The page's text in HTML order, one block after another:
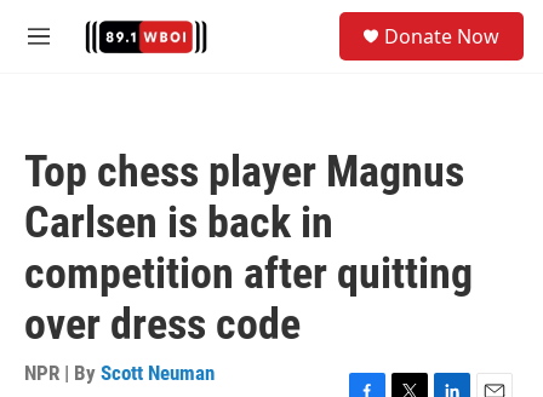
M
Donate Now
Top chess player Magnus
Carlsen is back in
competition after quitting
over dress code
NPR | By Scott Neuman